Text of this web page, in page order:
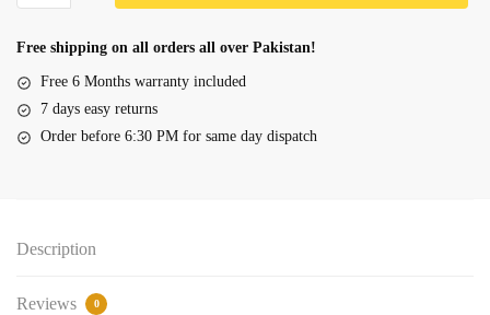
Alienware
F3J9T
quantity
Free shipping on all orders all over Pakistan!
Free 6 Months warranty included
7 days easy returns
Order before 6:30 PM for same day dispatch
Description
Reviews 0